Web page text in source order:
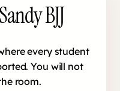
BJJ
every student
You will not
room.